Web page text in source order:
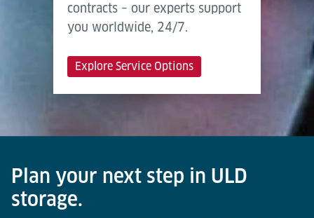
contracts – our experts support
you worldwide, 24/7.
Explore Service Options
Plan your next step in ULD
storage.